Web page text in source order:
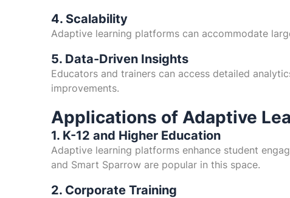
4. Scalability
Adaptive learning platforms can accommodate
5. Data-Driven Insights
Educators and trainers can access detailed
improvements.
Applications of Adaptive
1. K-12 and Higher Education
Adaptive learning platforms enhance student
and Smart Sparrow are popular in this space.
2. Corporate Training